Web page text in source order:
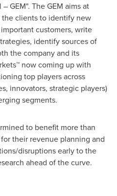
GEM". The GEM aims at
clients to identify new
customers, write
identify sources of
the company and its
now coming up with
top players across
innovators, strategic players)
segments.
to benefit more than
their revenue planning and
disruptions early to the
ahead of the curve.